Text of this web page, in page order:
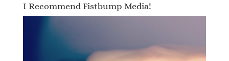
I Recommend Fistbump Media!